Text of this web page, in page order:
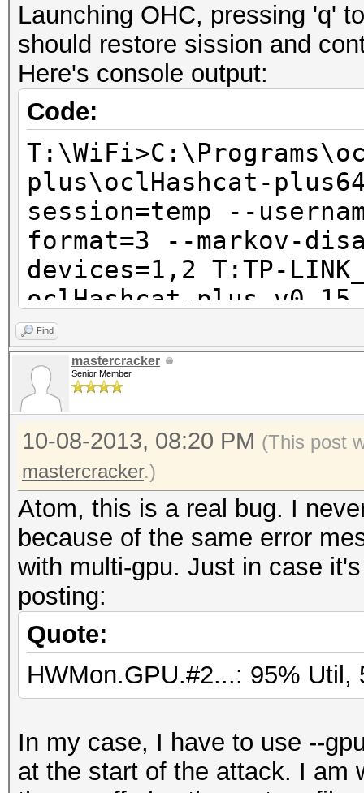
session=temp
Launching OHC, pressing 'q'
should restore sission and
Here's console output:
Code:
plus\oclHashcat-
session=temp --
format=3 --markov-
devices=1,2 T:TP-
oclHashcat-plus
Hashes: 1 total, 1
digests
Bitmaps: 8 bits, 256
1024 bytes
Workload: 256 loops,
Watchdog:
Watchdog:
Device #1: Turks,
Device #2: Tahiti,
Device #1: Kernel
plus/kernels/4098/
(VM).kernel (588132
Device #1: Kernel
Find
mastercracker
Senior Member
10-08-2013, 08:20 PM (This post
mastercracker.)
Atom, this is a real bug. I
because of the same error
with multi-gpu. Just in case
posting:
Quote:
HWMon.GPU.#2...: 95% Util,
In my case, I have to use --
at the start of the attack. I am